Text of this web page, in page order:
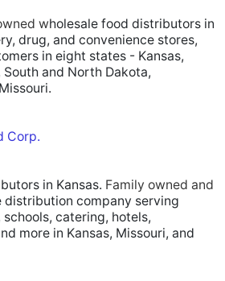
wholesale food distributors in
drug, and convenience stores,
in eight states - Kansas,
and North Dakota,
Corp.
in Kansas. Family owned and
distribution company serving
catering, hotels,
more in Kansas, Missouri, and